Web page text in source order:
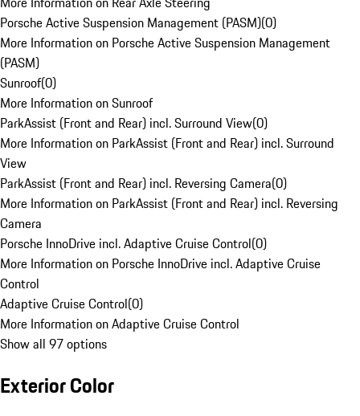
Porsche Active Suspension Management (PASM)(0)
More Information on Porsche Active Suspension Management
(PASM)
Sunroof(0)
More Information on Sunroof
ParkAssist (Front and Rear) incl. Surround View(0)
More Information on ParkAssist (Front and Rear) incl. Surround
View
ParkAssist (Front and Rear) incl. Reversing Camera(0)
More Information on ParkAssist (Front and Rear) incl. Reversing
Camera
Porsche InnoDrive incl. Adaptive Cruise Control(0)
More Information on Porsche InnoDrive incl. Adaptive Cruise
Control
Adaptive Cruise Control(0)
More Information on Adaptive Cruise Control
Show all 97 options
Exterior Color